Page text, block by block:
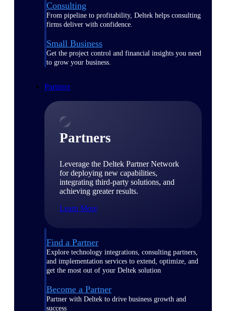
Consulting
From pipeline to profitability, Deltek helps consulting
firms deliver with confidence.
Small Business
Get the project control and financial insights you need
to grow your business.
Partners
Partners
Leverage the Deltek Partner Network
for deploying new capabilities,
integrating third-party solutions, and
achieving greater results.
Learn More
Find a Partner
Explore technology integrations, consulting partners,
and implementation services to extend, optimize, and
get the most out of your Deltek solution
Become a Partner
Partner with Deltek to drive business growth and
success